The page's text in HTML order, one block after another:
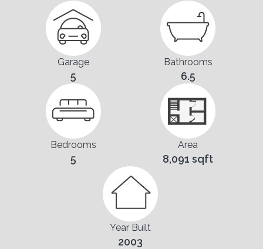
Garage
5
Bathrooms
6.5
Bedrooms
5
Area
8,091 sqft
Year Built
2003